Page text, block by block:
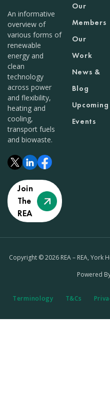
An informative
overview of
various forms of
renewable
energy and
clean
technology
across power
and flexibility,
heating and
cooling,
transport fuels
and biowaste.
Join
The
REA
Our
Members
Our
Work
News &
Blog
Upcoming
Events
Copyright © 2026 REA – REA, York
Powered
Terminology T&Cs